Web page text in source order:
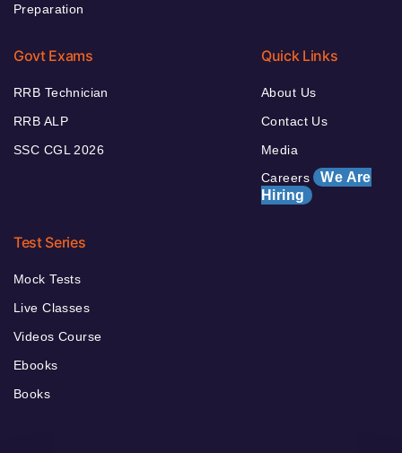
Preparation
Govt Exams
RRB Technician
RRB ALP
SSC CGL 2026
Quick Links
About Us
Contact Us
Media
Careers We Are
Hiring
Test Series
Mock Tests
Live Classes
Videos Course
Ebooks
Books